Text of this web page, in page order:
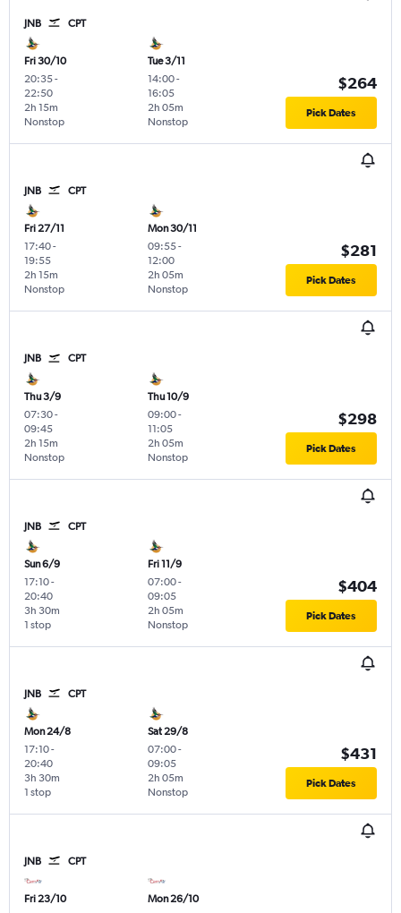
JNB CPT
Fri 30/10
20:35-
22:50
Nonstop
2h 15m
Tue 3/11
14:00-
16:05
Nonstop
2h 05m
$264
Pick Dates
JNB CPT
Fri 27/11
17:40-
19:55
Nonstop
2h 15m
Mon 30/11
09:55-
12:00
Nonstop
2h 05m
$281
Pick Dates
JNB CPT
Thu 3/9
07:30-
09:45
Nonstop
2h 15m
Thu 10/9
09:00-
11:05
Nonstop
2h 05m
$298
Pick Dates
JNB CPT
Sun 6/9
17:10-
20:40
1 stop
3h 30m
Fri 11/9
07:00-
09:05
Nonstop
2h 05m
$404
Pick Dates
JNB CPT
Mon 24/8
17:10-
20:40
1 stop
3h 30m
Sat 29/8
07:00-
09:05
Nonstop
2h 05m
$431
Pick Dates
JNB CPT
Fri 23/10
Mon 26/10